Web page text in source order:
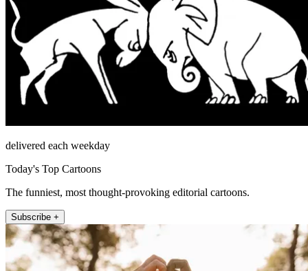
delivered each weekday
Today's Top Cartoons
The funniest, most thought-provoking editorial cartoons.
Subscribe +